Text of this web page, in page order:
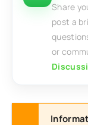
Share
post a
or